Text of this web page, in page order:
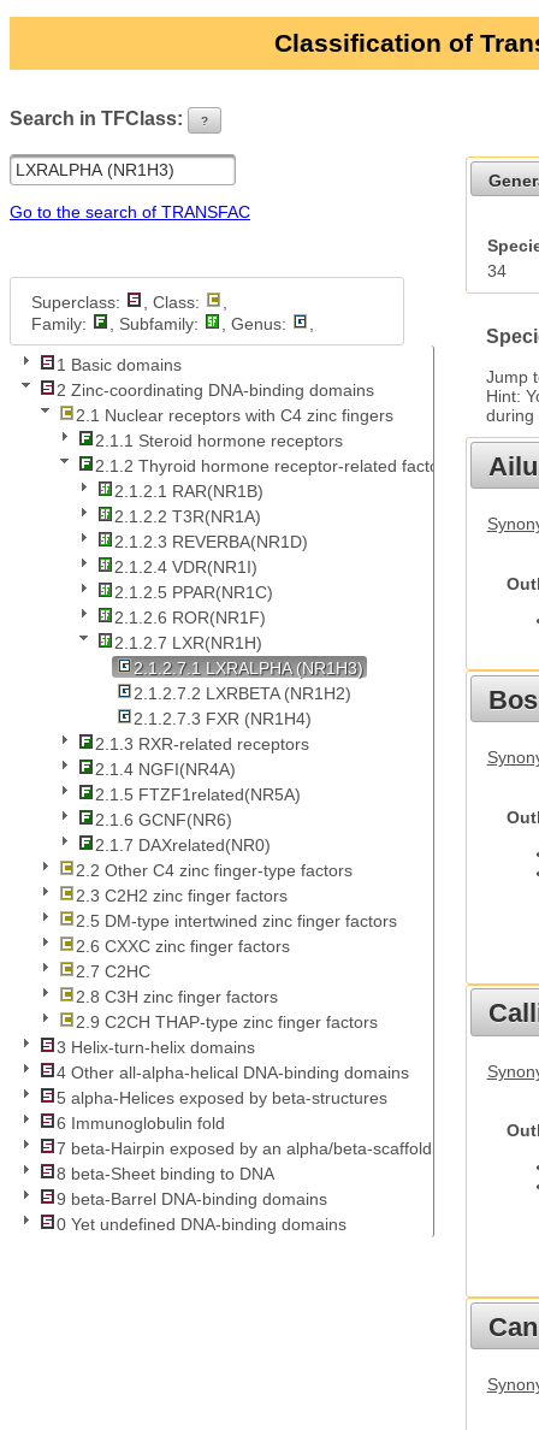
Classification of
Search in TFClass: ?
Go to the search of TRANSFAC
Superclass: , Class:
Family:
, Subfamily: , Genus:
1 Basic domains
2 Zinc-coordinating DNA-binding domains
2.1 Nuclear receptors with C4 zinc fingers
2.1.1 Steroid hormone receptors
2.1.2 Thyroid hormone receptor-related factors
2.1.2.1 RAR(NR1B)
2.1.2.2 T3R(NR1A)
2.1.2.3 REVERBA(NR1D)
2.1.2.4 VDR(NR1I)
2.1.2.5 PPAR(NR1C)
2.1.2.6 ROR(NR1F)
2.1.2.7 LXR(NR1H)
2.1.2.7.1 LXRALPHA (NR1H3)
2.1.2.7.2 LXRBETA (NR1H2)
2.1.2.7.3 FXR (NR1H4)
2.1.3 RXR-related receptors
2.1.4 NGFI(NR4A)
2.1.5 FTZF1related(NR5A)
2.1.6 GCNF(NR6)
2.1.7 DAXrelated(NR0)
2.2 Other C4 zinc finger-type factors
2.3 C2H2 zinc finger factors
2.5 DM-type intertwined zinc finger factors
2.6 CXXC zinc finger factors
2.7 C2HC
2.8 C3H zinc finger factors
2.9 C2CH THAP-type zinc finger factors
3 Helix-turn-helix domains
4 Other all-alpha-helical DNA-binding domains
5 alpha-Helices exposed by beta-structures
6 Immunoglobulin fold
7 beta-Hairpin exposed by an alpha/beta-scaffold
8 beta-Sheet binding to DNA
9 beta-Barrel DNA-binding domains
0 Yet undefined DNA-binding domains
34
Jump
Hint:
during